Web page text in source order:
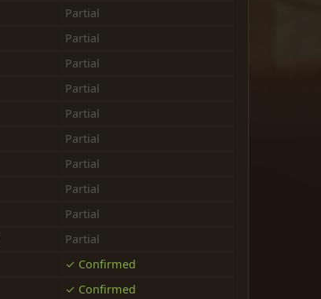
Partial
Partial
Partial
Partial
Partial
Partial
Partial
Partial
Partial
Partial
✓ Confirmed
✓ Confirmed